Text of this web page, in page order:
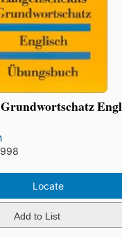
Locate
Add to List